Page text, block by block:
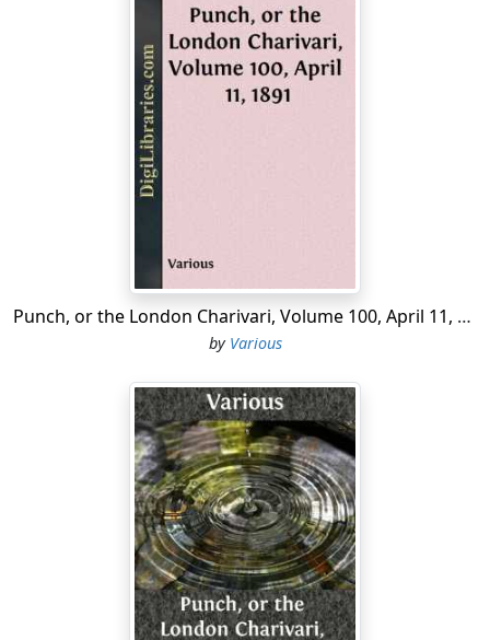
), an immense hall in which the deputies were
but loosely scattered. This last hall had tribunes for the
public, which often influenced the debate by
interruptions or applause. The full number of deputies
was 749, not counting 33 from the colonies, of whom
only a section arrived in Paris. Besides these, however,
the departments annexed from 1792 to 1795 were
allowed to send deputations. Many of the original
those proscribed during the Terror returned after the
9th of Thermidor. Finally, many members were sent
away either to the departments or to the armies, on
missions which lasted sometimes for a considerable
length of time....
Punch, or the London Charivari, Volume 100, April 11, 1891
by Various